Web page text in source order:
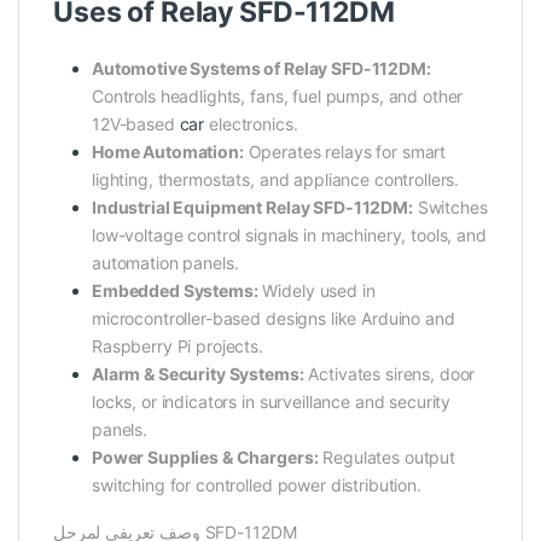
Uses of Relay SFD-112DM
Automotive Systems of Relay SFD-112DM:
Controls headlights, fans, fuel pumps, and other
12V-based car electronics.
Home Automation: Operates relays for smart
lighting, thermostats, and appliance controllers.
Industrial Equipment Relay SFD-112DM: Switches
low-voltage control signals in machinery, tools, and
automation panels.
Embedded Systems: Widely used in
microcontroller-based designs like Arduino and
Raspberry Pi projects.
Alarm & Security Systems: Activates sirens, door
locks, or indicators in surveillance and security
panels.
Power Supplies & Chargers: Regulates output
switching for controlled power distribution.
وصف تعريفي لمرحل SFD-112DM